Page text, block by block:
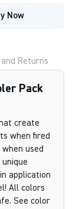
Now
Returns
Pack
create
when fired
used
application
All colors
See color